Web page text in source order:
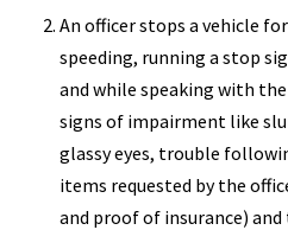
An officer stops a vehicle
speeding, running a stop
and while speaking with
signs of impairment like
glassy eyes, trouble
items requested by the
and proof of insurance)